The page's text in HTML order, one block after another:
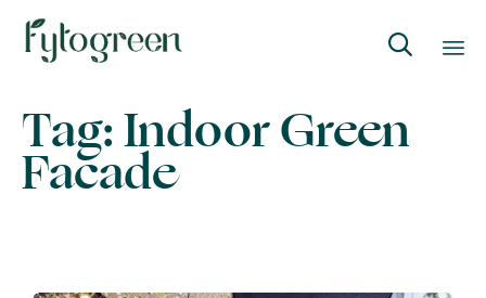

to
content
Tag:Indoor Green
Facade